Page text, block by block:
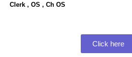
Clerk , OS , Ch OS
Click here